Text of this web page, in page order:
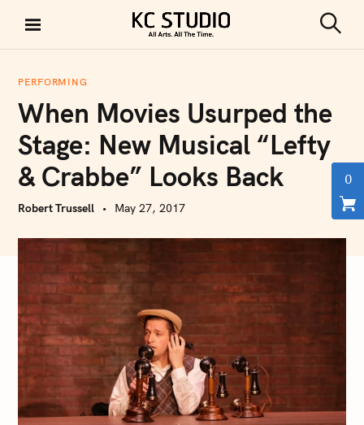
i
KC STUDIO
e
PERFORMING
When Movies Usurped the
Stage: New Musical “Lefty
& Crabbe” Looks Back
Robert Trussell May 27, 2017
0